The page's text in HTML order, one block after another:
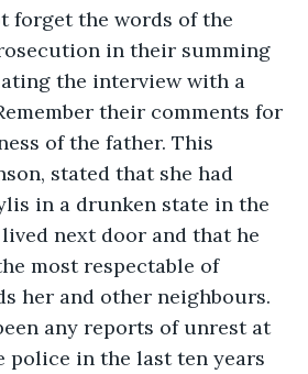
forget the words of the
in their summing
the interview with a
their comments for
of the father. This
stated that she had
in a drunken state in the
next door and that he
most respectable of
her and other neighbours.
any reports of unrest at
police in the last ten years